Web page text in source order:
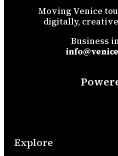
Moving Venice
digitally,
Business
Explore